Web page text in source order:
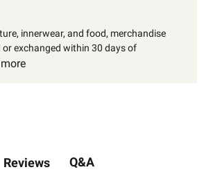
innerwear, and food, merchandise
or exchanged within 30 days of
Reviews Q&A